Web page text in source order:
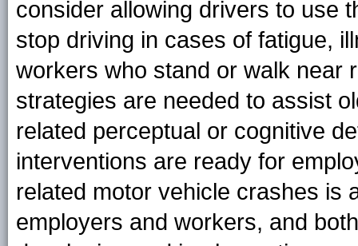
consider allowing drivers to use
stop driving in cases of fatigue,
workers who stand or walk near
strategies are needed to assist
related perceptual or cognitive
interventions are ready for
related motor vehicle crashes is
employers and workers, and